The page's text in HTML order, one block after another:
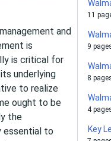
and
is
is critical for
underlying
to realize
ought to be
the
essential to
11
9
8
4
Key